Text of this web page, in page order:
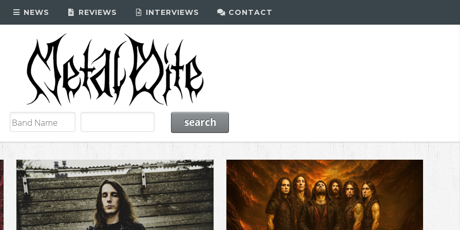
NEWS REVIEWS INTERVIEWS CONTACT